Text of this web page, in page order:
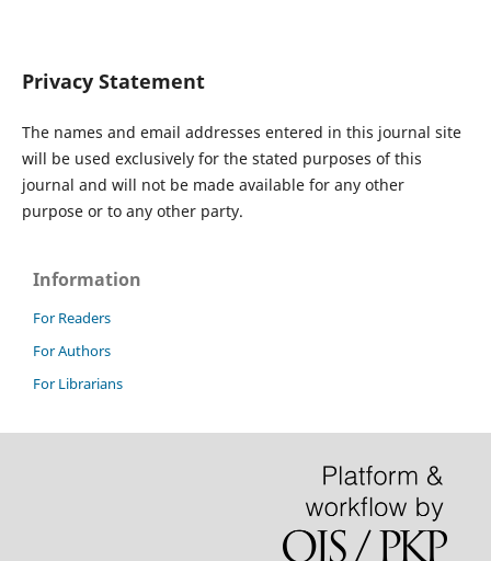
Privacy Statement
The names and email addresses entered in this journal site
will be used exclusively for the stated purposes of this
journal and will not be made available for any other
purpose or to any other party.
Information
For Readers
For Authors
For Librarians